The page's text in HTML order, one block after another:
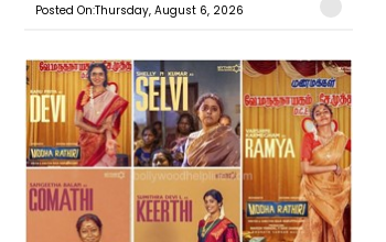
Posted On:Thursday, August 6, 2026